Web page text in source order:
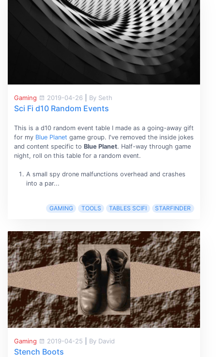
Gaming 2019-04-26 By Seth
Sci Fi d10 Random Events
This is a d10 random event table I made as a going-away gift
for my Blue Planet game group. I've removed the inside jokes
and content specific to Blue Planet. Half-way through game
night, roll on this table for a random event.
A small spy drone malfunctions overhead and crashes
into a par...
GAMING TOOLS TABLES SCIFI STARFINDER
Gaming 2019-04-25 By David
Stench Boots